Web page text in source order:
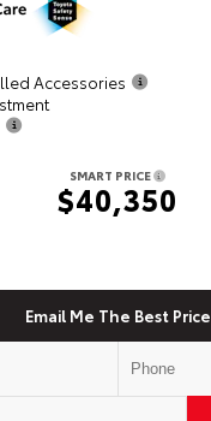
Accessories
SMART PRICE
$40,350
Email Me The Best Price